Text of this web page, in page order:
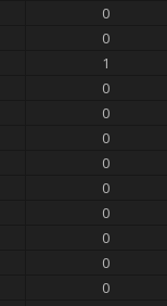
0
0
1
0
0
0
0
0
0
0
0
0